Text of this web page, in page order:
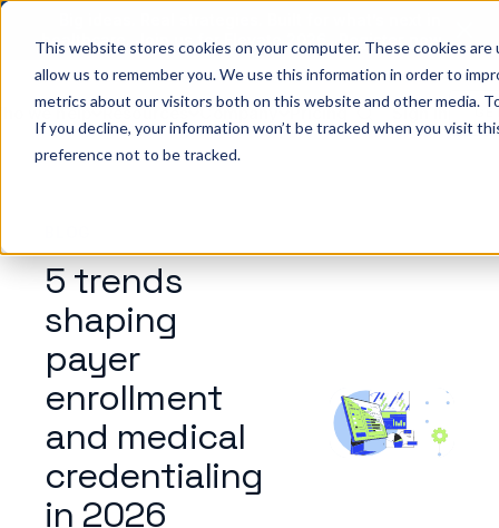
This website stores cookies on your computer. These cookies
allow us to remember you. We use this information in order to
metrics about our visitors both on this website and other media.
If you decline, your information won’t be tracked when you visit
preference not to be tracked.
healthcare. Join us for Elevate 2026.
Register now →
we help Resources Company Pricing Sign In
5 trends
shaping
payer
enrollment
and medical
credentialing
in 2026